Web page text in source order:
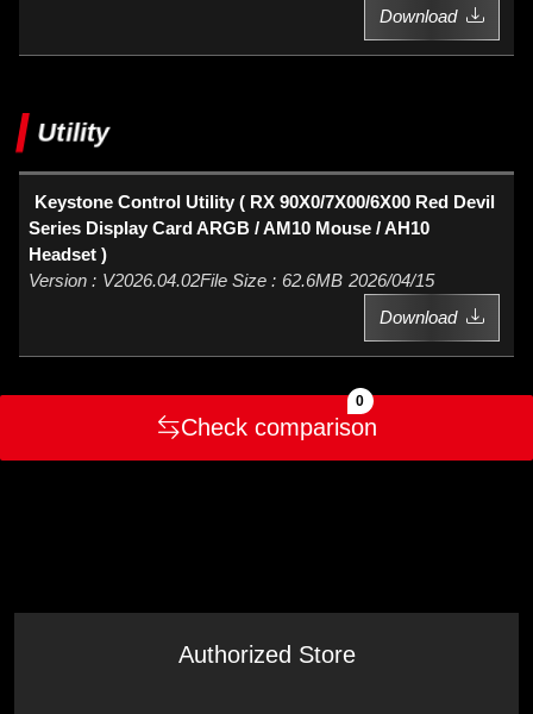
Download
Utility
Keystone Control Utility ( RX 90X0/7X00/6X00 Red Devil
Series Display Card ARGB / AM10 Mouse / AH10
Headset )
V2026.04.02
62.6MB 2026/04/15
Download
Check comparison
0
Authorized Store